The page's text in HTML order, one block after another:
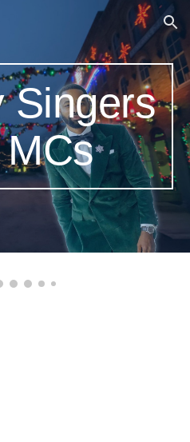
Skip to navigation
Singers